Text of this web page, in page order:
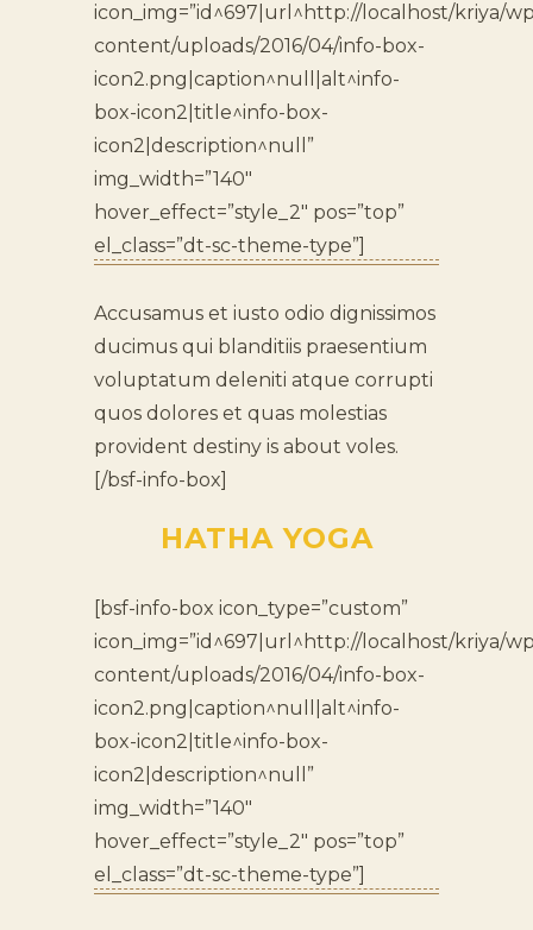
icon_img=”id^697|url^http://localhost/kriya/
content/uploads/2016/04/info-box-
icon2.png|caption^null|alt^info-
box-icon2|title^info-box-
icon2|description^null”
img_width=”140″
hover_effect=”style_2″ pos=”top”
el_class=”dt-sc-theme-type”]
Accusamus et iusto odio dignissimos
ducimus qui blanditiis praesentium
voluptatum deleniti atque corrupti
quos dolores et quas molestias
provident destiny is about voles.
[/bsf-info-box]
HATHA YOGA
[bsf-info-box icon_type=”custom”
icon_img=”id^697|url^http://localhost/kriya/
content/uploads/2016/04/info-box-
icon2.png|caption^null|alt^info-
box-icon2|title^info-box-
icon2|description^null”
img_width=”140″
hover_effect=”style_2″ pos=”top”
el_class=”dt-sc-theme-type”]